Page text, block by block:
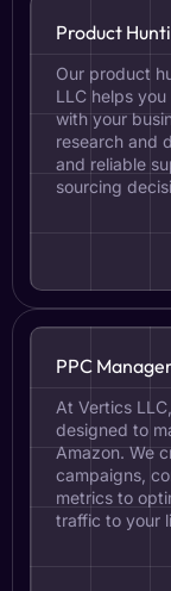
Product
Our product
LLC helps
with your
research and
and reliable
sourcing
PPC
At Vertics
designed to
Amazon. We
campaigns,
metrics to
traffic to your